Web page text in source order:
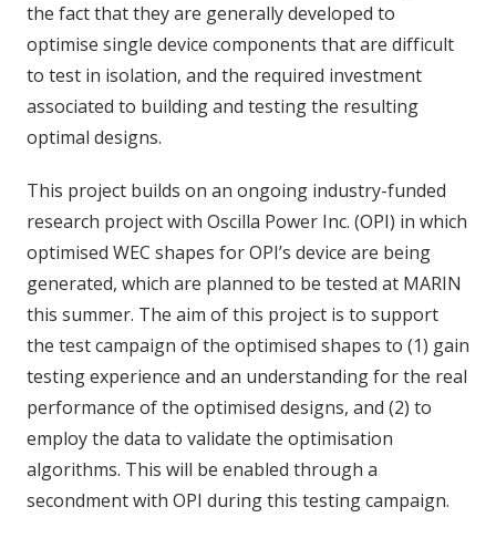
the fact that they are generally developed to
optimise single device components that are difficult
to test in isolation, and the required investment
associated to building and testing the resulting
optimal designs.
This project builds on an ongoing industry-funded
research project with Oscilla Power Inc. (OPI) in which
optimised WEC shapes for OPI’s device are being
generated, which are planned to be tested at MARIN
this summer. The aim of this project is to support
the test campaign of the optimised shapes to (1) gain
testing experience and an understanding for the real
performance of the optimised designs, and (2) to
employ the data to validate the optimisation
algorithms. This will be enabled through a
secondment with OPI during this testing campaign.